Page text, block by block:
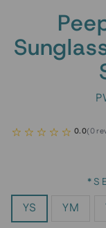
0.0(0
YS YM